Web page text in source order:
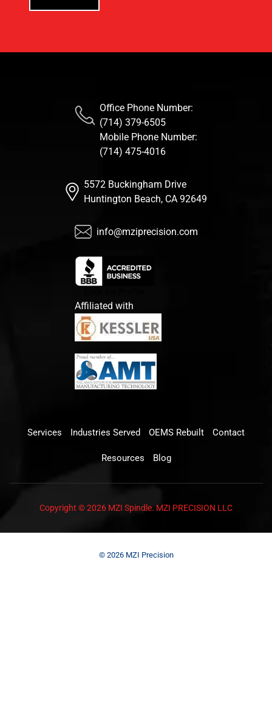
Office Phone Number:
(714) 379-6505
Mobile Phone Number:
(714) 475-4016
5572 Buckingham Drive
Huntington Beach, CA 92649
info@mziprecision.com
Affiliated with
Services Industries Served OEMS Rebuilt Contact
Resources Blog
Copyright © 2026 MZI Spindle. MZI PRECISION LLC
© 2026 MZI Precision